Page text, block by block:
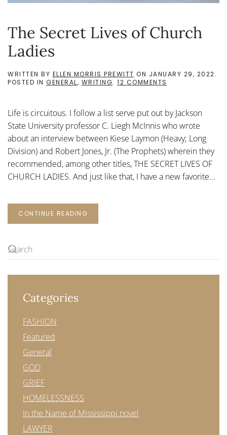
The Secret Lives of Church
Ladies
WRITTEN BY ELLEN MORRIS PREWITT ON JANUARY 29, 2022.
POSTED IN GENERAL, WRITING. 12 COMMENTS
OF
CHURCH
LADIES
Life is circuitous. I follow a list serve put out by Jackson
State University professor C. Liegh McInnis who wrote
about an interview between Kiese Laymon (Heavy; Long
Division) and Robert Jones, Jr. (The Prophets) wherein they
recommended, among other titles, THE SECRET LIVES OF
CHURCH LADIES. And just like that, I have a new favorite...
CONTINUE READING
Categories
FASHION
Featured
General
GOD
GRIEF
HOMELESSNESS
In the Name of Mississippi novel
LAWYER